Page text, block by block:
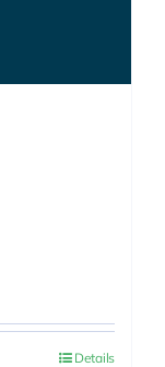
Details